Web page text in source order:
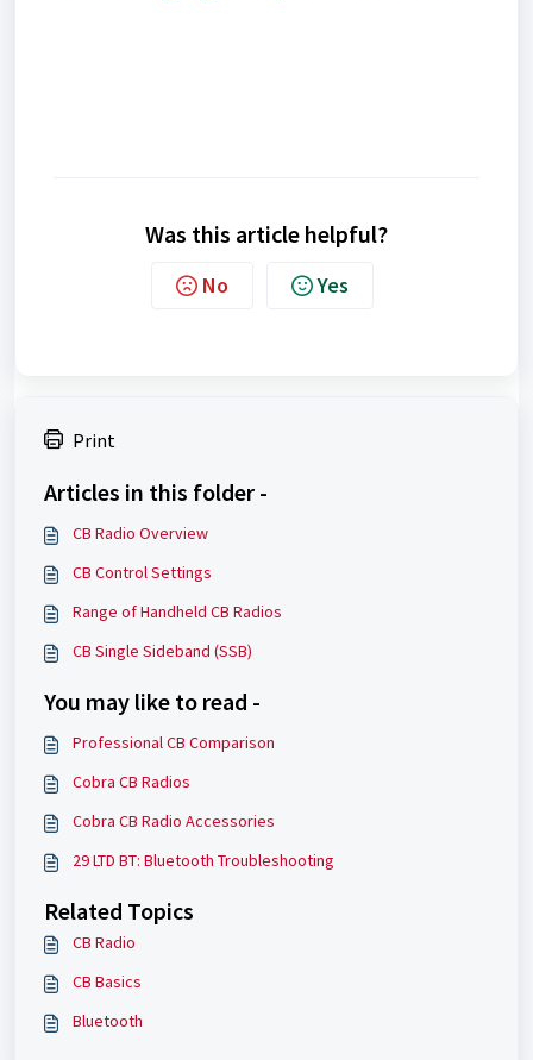
Was this article helpful?
No Yes
Print
Articles in this folder -
CB Radio Overview
CB Control Settings
Range of Handheld CB Radios
CB Single Sideband (SSB)
You may like to read -
Professional CB Comparison
Cobra CB Radios
Cobra CB Radio Accessories
29 LTD BT: Bluetooth Troubleshooting
Related Topics
CB Radio
CB Basics
Bluetooth